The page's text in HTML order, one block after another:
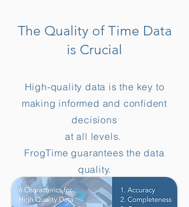
The Quality of Time Data
is Crucial
High-quality data is the key to
making informed and confident
decisions
at all levels.
FrogTime guarantees the data
quality.